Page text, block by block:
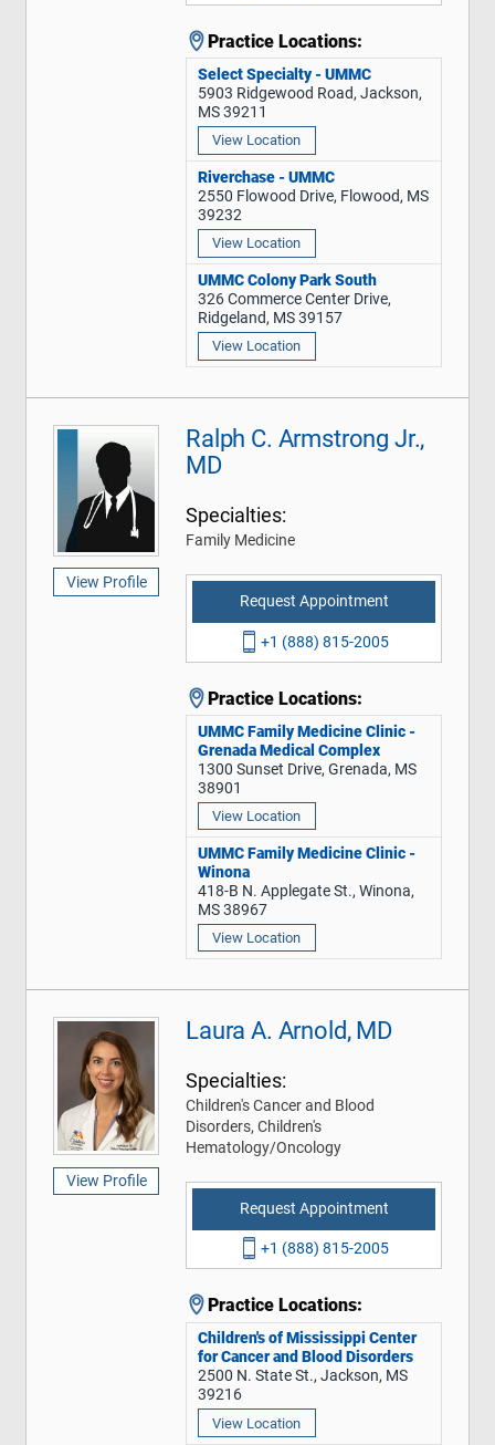
Practice Locations:
Select Specialty - UMMC
5903 Ridgewood Road, Jackson,
MS 39211
View Location
Riverchase - UMMC
2550 Flowood Drive, Flowood, MS
39232
View Location
UMMC Colony Park South
326 Commerce Center Drive,
Ridgeland, MS 39157
View Location
View Profile
Ralph C. Armstrong Jr.,
MD
Specialties:
Family Medicine
Request Appointment
+1 (888) 815-2005
Practice Locations:
UMMC Family Medicine Clinic -
Grenada Medical Complex
1300 Sunset Drive, Grenada, MS
38901
View Location
UMMC Family Medicine Clinic -
Winona
418-B N. Applegate St., Winona,
MS 38967
View Location
View Profile
Laura A. Arnold, MD
Specialties:
Children's Cancer and Blood
Disorders, Children's
Hematology/Oncology
Request Appointment
+1 (888) 815-2005
Practice Locations:
Children's of Mississippi Center
for Cancer and Blood Disorders
2500 N. State St., Jackson, MS
39216
View Location